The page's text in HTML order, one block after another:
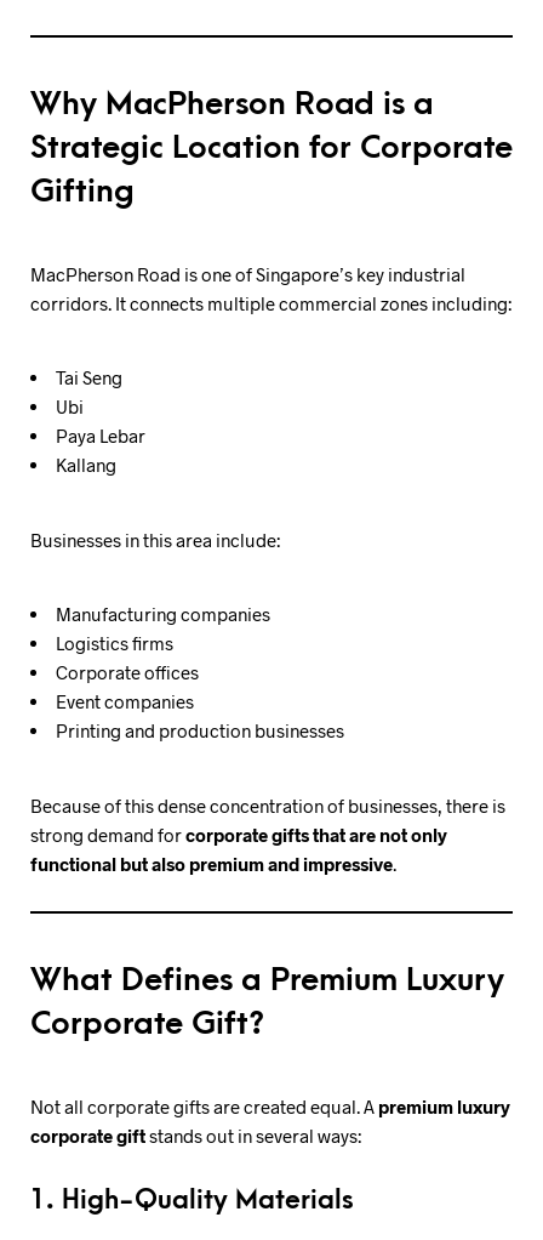
Why MacPherson Road is a
Strategic Location for Corporate
Gifting
MacPherson Road is one of Singapore’s key industrial
corridors. It connects multiple commercial zones including:
Tai Seng
Ubi
Paya Lebar
Kallang
Businesses in this area include:
Manufacturing companies
Logistics firms
Corporate offices
Event companies
Printing and production businesses
Because of this dense concentration of businesses, there is
strong demand forcorporate gifts that are not only
functional but also premium and impressive
What Defines a Premium Luxury
Corporate Gift?
Not all corporate gifts are created equal. A premium luxury
corporate giftstands out in several ways:
1. High-Quality Materials